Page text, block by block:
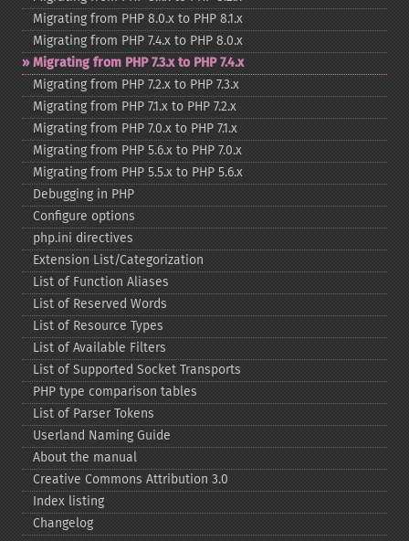
Migrating from PHP 8.0.x to PHP 8.1.x
Migrating from PHP 7.4.x to PHP 8.0.x
Migrating from PHP 7.3.x to PHP 7.4.x
Migrating from PHP 7.2.x to PHP 7.3.x
Migrating from PHP 7.1.x to PHP 7.2.x
Migrating from PHP 7.0.x to PHP 7.1.x
Migrating from PHP 5.6.x to PHP 7.0.x
Migrating from PHP 5.5.x to PHP 5.6.x
Debugging in PHP
Configure options
php.ini directives
Extension List/Categorization
List of Function Aliases
List of Reserved Words
List of Resource Types
List of Available Filters
List of Supported Socket Transports
PHP type comparison tables
List of Parser Tokens
Userland Naming Guide
About the manual
Creative Commons Attribution 3.0
Index listing
Changelog